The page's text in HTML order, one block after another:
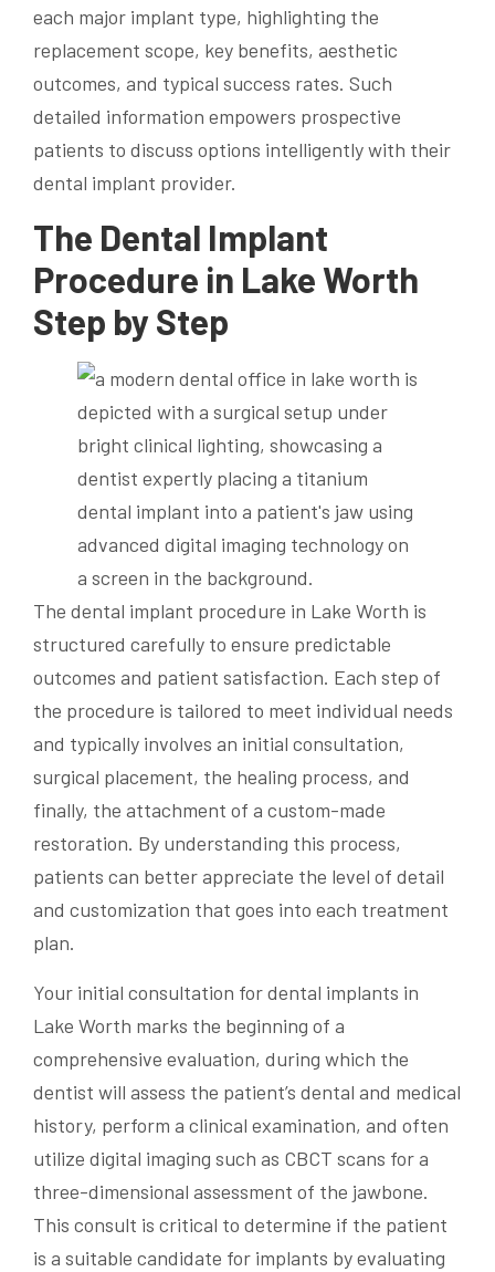
each major implant type, highlighting the
replacement scope, key benefits, aesthetic
outcomes, and typical success rates. Such
detailed information empowers prospective
patients to discuss options intelligently with their
dental implant provider.
The Dental Implant
Procedure in Lake Worth
Step by Step
The dental implant procedure in Lake Worth is
structured carefully to ensure predictable
outcomes and patient satisfaction. Each step of
the procedure is tailored to meet individual needs
and typically involves an initial consultation,
surgical placement, the healing process, and
finally, the attachment of a custom-made
restoration. By understanding this process,
patients can better appreciate the level of detail
and customization that goes into each treatment
plan.
Your initial consultation for dental implants in
Lake Worth marks the beginning of a
comprehensive evaluation, during which the
dentist will assess the patient’s dental and medical
history, perform a clinical examination, and often
utilize digital imaging such as CBCT scans for a
three-dimensional assessment of the jawbone.
This consult is critical to determine if the patient
is a suitable candidate for implants by evaluating